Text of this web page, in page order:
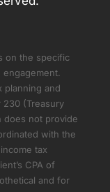
on the specific
planning and
230 (Treasury
does not provide
with the
tax
CPA of
and for